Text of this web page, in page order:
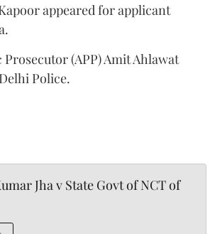
appeared for applicant
(APP) Amit Ahlawat
Police.
Jha v State Govt of NCT of